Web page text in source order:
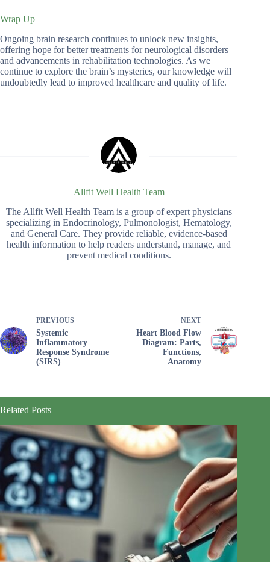
Wrap Up
Ongoing brain research continues to unlock new insights,
offering hope for better treatments for neurological disorders
and advancements in rehabilitation technologies. As we
continue to explore the brain’s mysteries, our knowledge will
undoubtedly lead to improved healthcare and quality of life.
Allfit Well Health Team
The Allfit Well Health Team is a group of expert physicians
specializing in Endocrinology, Pulmonologist, Hematology,
and General Care. They provide reliable, evidence-based
health information to help readers understand, manage, and
prevent medical conditions.
PREVIOUS
Systemic
Inflammatory
Response Syndrome
(SIRS)
NEXT
Heart Blood Flow
Diagram: Parts,
Functions,
Anatomy
Related Posts